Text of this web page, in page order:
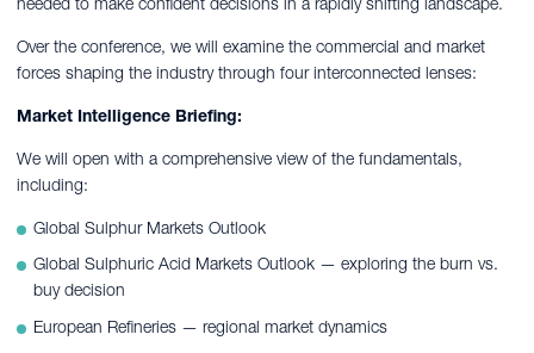
Over the conference, we will examine the commercial and market
forces shaping the industry through four interconnected lenses:
Market Intelligence Briefing:
We will open with a comprehensive view of the fundamentals,
including:
Global Sulphur Markets Outlook
Global Sulphuric Acid Markets Outlook — exploring the burn vs.
buy decision
European Refineries — regional market dynamics